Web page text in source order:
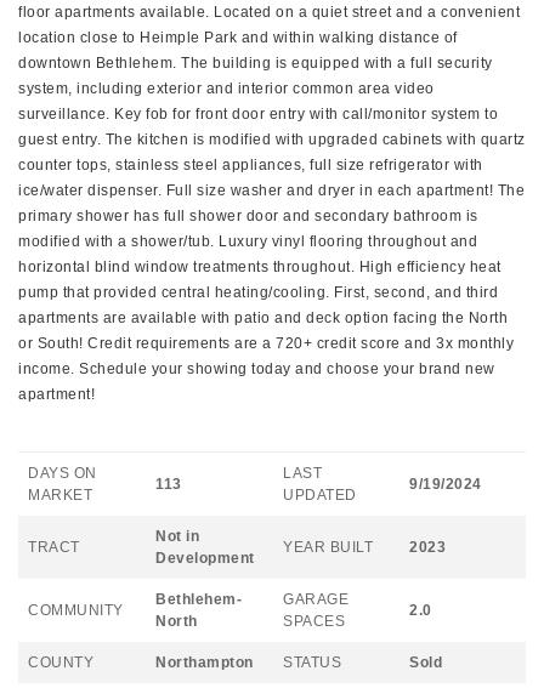
floor apartments available. Located on a quiet street and a convenient
location close to Heimple Park and within walking distance of
downtown Bethlehem. The building is equipped with a full security
system, including exterior and interior common area video
surveillance. Key fob for front door entry with call/monitor system to
guest entry. The kitchen is modified with upgraded cabinets with quartz
counter tops, stainless steel appliances, full size refrigerator with
ice/water dispenser. Full size washer and dryer in each apartment! The
primary shower has full shower door and secondary bathroom is
modified with a shower/tub. Luxury vinyl flooring throughout and
horizontal blind window treatments throughout. High efficiency heat
pump that provided central heating/cooling. First, second, and third
apartments are available with patio and deck option facing the North
or South! Credit requirements are a 720+ credit score and 3x monthly
income. Schedule your showing today and choose your brand new
apartment!
DAYS ON
MARKET
113
LAST
UPDATED
9/19/2024
TRACT
Not in
Development
YEAR BUILT 2023
COMMUNITY
Bethlehem-
North
GARAGE
SPACES
2.0
COUNTY Northampton STATUS Sold